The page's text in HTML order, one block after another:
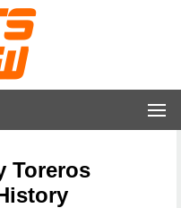
Toreros